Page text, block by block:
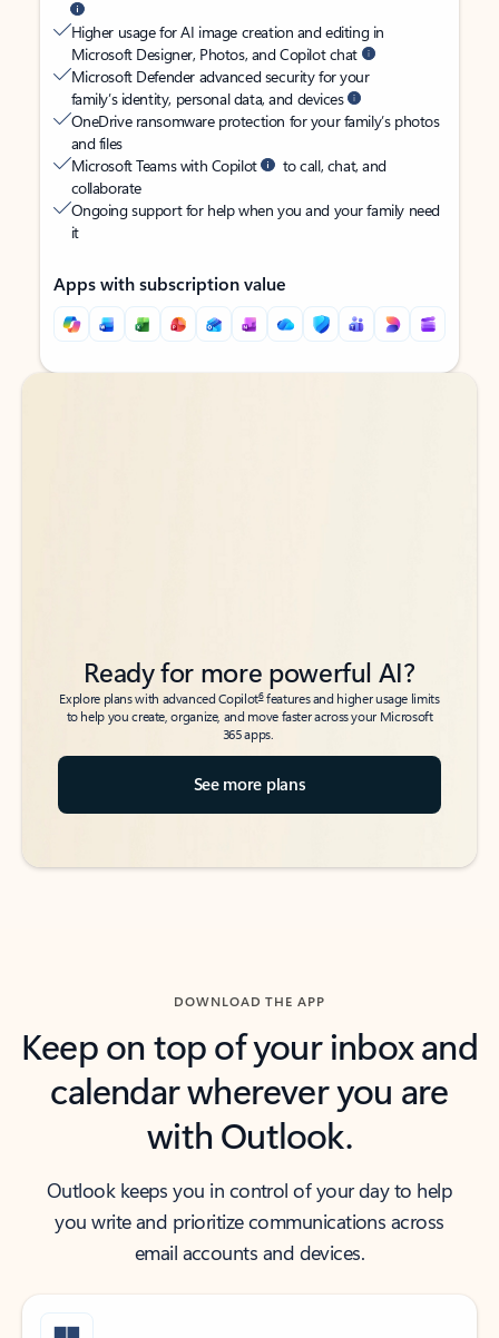
Higher usage for AI image creation and editing in
Microsoft Designer, Photos, and Copilot chat
Microsoft Defender advanced security for your
family’s identity, personal data, and devices
OneDrive ransomware protection for your family’s photos
and files
Microsoft Teams with Copilot
to call, chat, and
collaborate
Ongoing support for help when you and your family need
it
Apps with subscription value
Back to tabs
Back to tabs
Ready for more powerful AI?
Explore plans with advanced Copilot6features and higher usage limits
to help you create, organize, and move faster across your Microsoft
365 apps.
See more plans
DOWNLOAD THE APP
Keep on top of your inbox and
calendar wherever you are
with Outlook.
Outlook keeps you in control of your day to help
you write and prioritize communications across
email accounts and devices.